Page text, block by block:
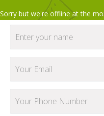
Sorry but we're offline at the